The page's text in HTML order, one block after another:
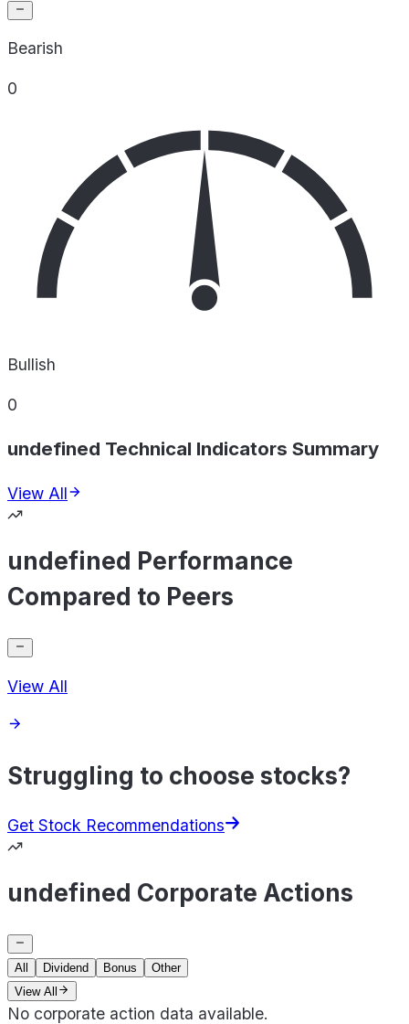
Bearish
0
Bullish
0
undefined Technical Indicators Summary
View All
undefined Performance
Compared to Peers
View All
Struggling to choose stocks?
Get Stock Recommendations
undefined Corporate Actions
All Dividend Bonus
Other
View All
No corporate action data available.